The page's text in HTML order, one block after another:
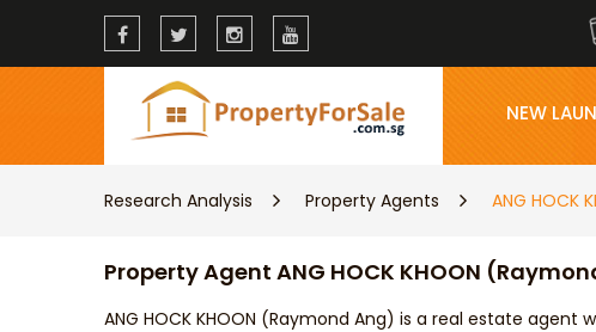
NEW
Research Analysis Property Agents ANG HOCK
Property Agent ANG HOCK KHOON
ANG HOCK KHOON (Raymond Ang) is a real estate agent